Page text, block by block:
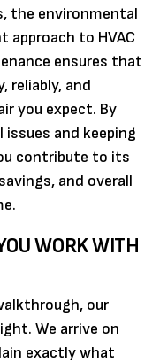
the environmental
to HVAC
ensures that
reliably, and
you expect. By
and keeping
contribute to its
and overall
WORK WITH
our
We arrive on
exactly what